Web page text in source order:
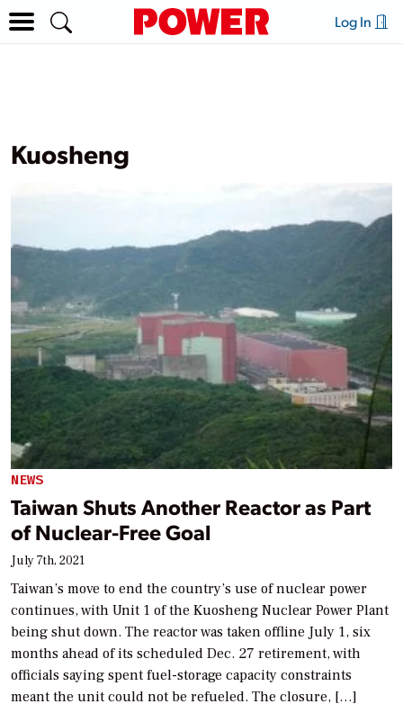
Log In
Kuosheng
NEWS
Taiwan Shuts Another Reactor as Part
of Nuclear-Free Goal
July 7th, 2021
Taiwan’s move to end the country’s use of nuclear power
continues, with Unit 1 of the Kuosheng Nuclear Power Plant
being shut down. The reactor was taken offline July 1, six
months ahead of its scheduled Dec. 27 retirement, with
officials saying spent fuel-storage capacity constraints
meant the unit could not be refueled. The closure, […]